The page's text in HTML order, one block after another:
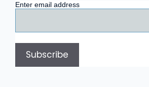
Enter email address